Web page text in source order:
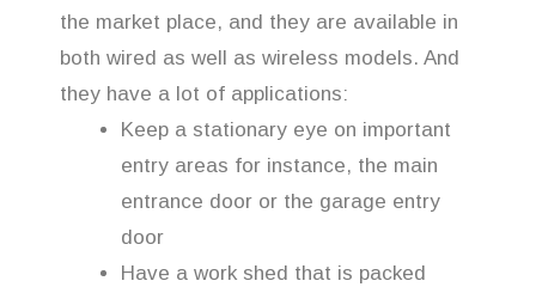
the market place, and they are available in
both wired as well as wireless models. And
they have a lot of applications:
Keep a stationary eye on important
entry areas for instance, the main
entrance door or the garage entry
door
Have a work shed that is packed